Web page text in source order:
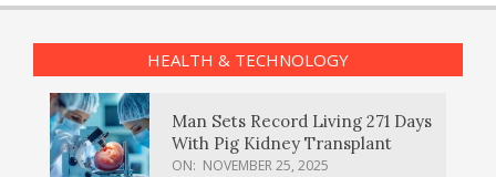
HEALTH & TECHNOLOGY
Man Sets Record Living 271 Days
With Pig Kidney Transplant
ON: NOVEMBER 25, 2025